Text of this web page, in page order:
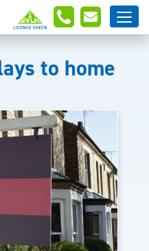
to home